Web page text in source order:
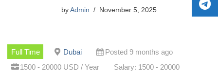
by Admin November 5, 2025
Full Time Dubai
Posted 9 months ago
1500 - 20000 USD / Year
Salary: 1500 - 20000